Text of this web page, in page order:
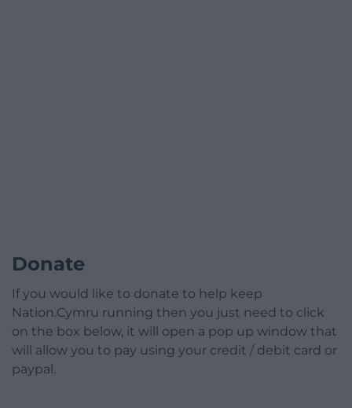
Donate
If you would like to donate to help keep
Nation.Cymru running then you just need to click
on the box below, it will open a pop up window that
will allow you to pay using your credit / debit card or
paypal.